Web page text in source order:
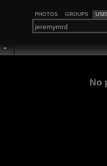
PHOTOS GROUPS
No